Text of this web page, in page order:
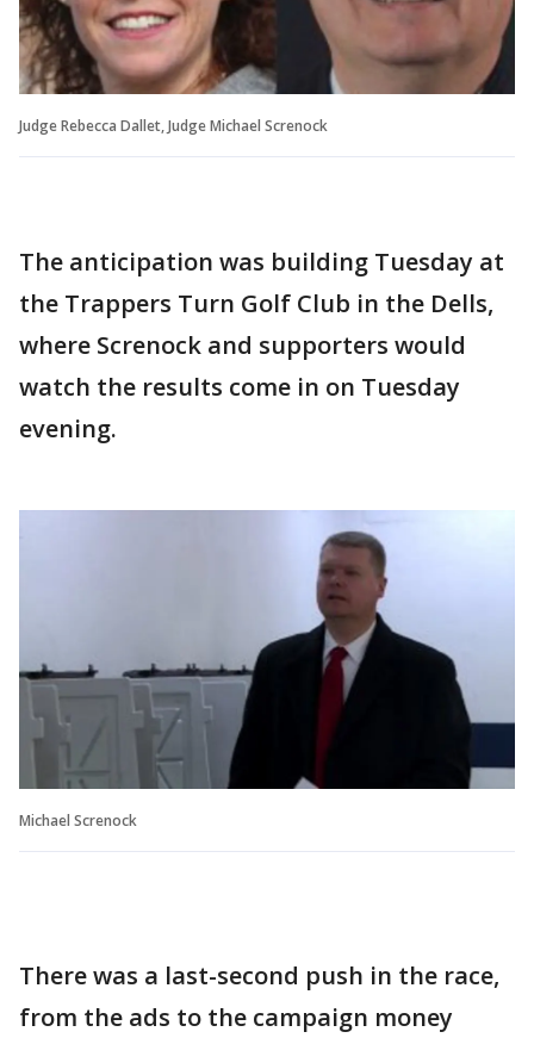
Judge Rebecca Dallet, Judge Michael Screnock
The anticipation was building Tuesday at
the Trappers Turn Golf Club in the Dells,
where Screnock and supporters would
watch the results come in on Tuesday
evening.
Michael Screnock
There was a last-second push in the race,
from the ads to the campaign money